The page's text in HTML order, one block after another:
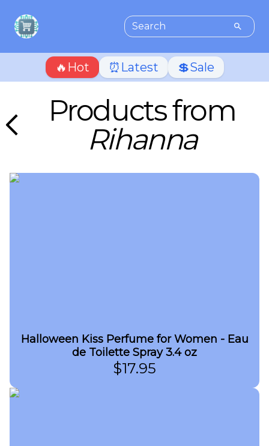
🔥Hot ⏰Latest 💲Sale
Products from
Rihanna
Halloween Kiss Perfume for Women - Eau
de Toilette Spray 3.4 oz
$17.95